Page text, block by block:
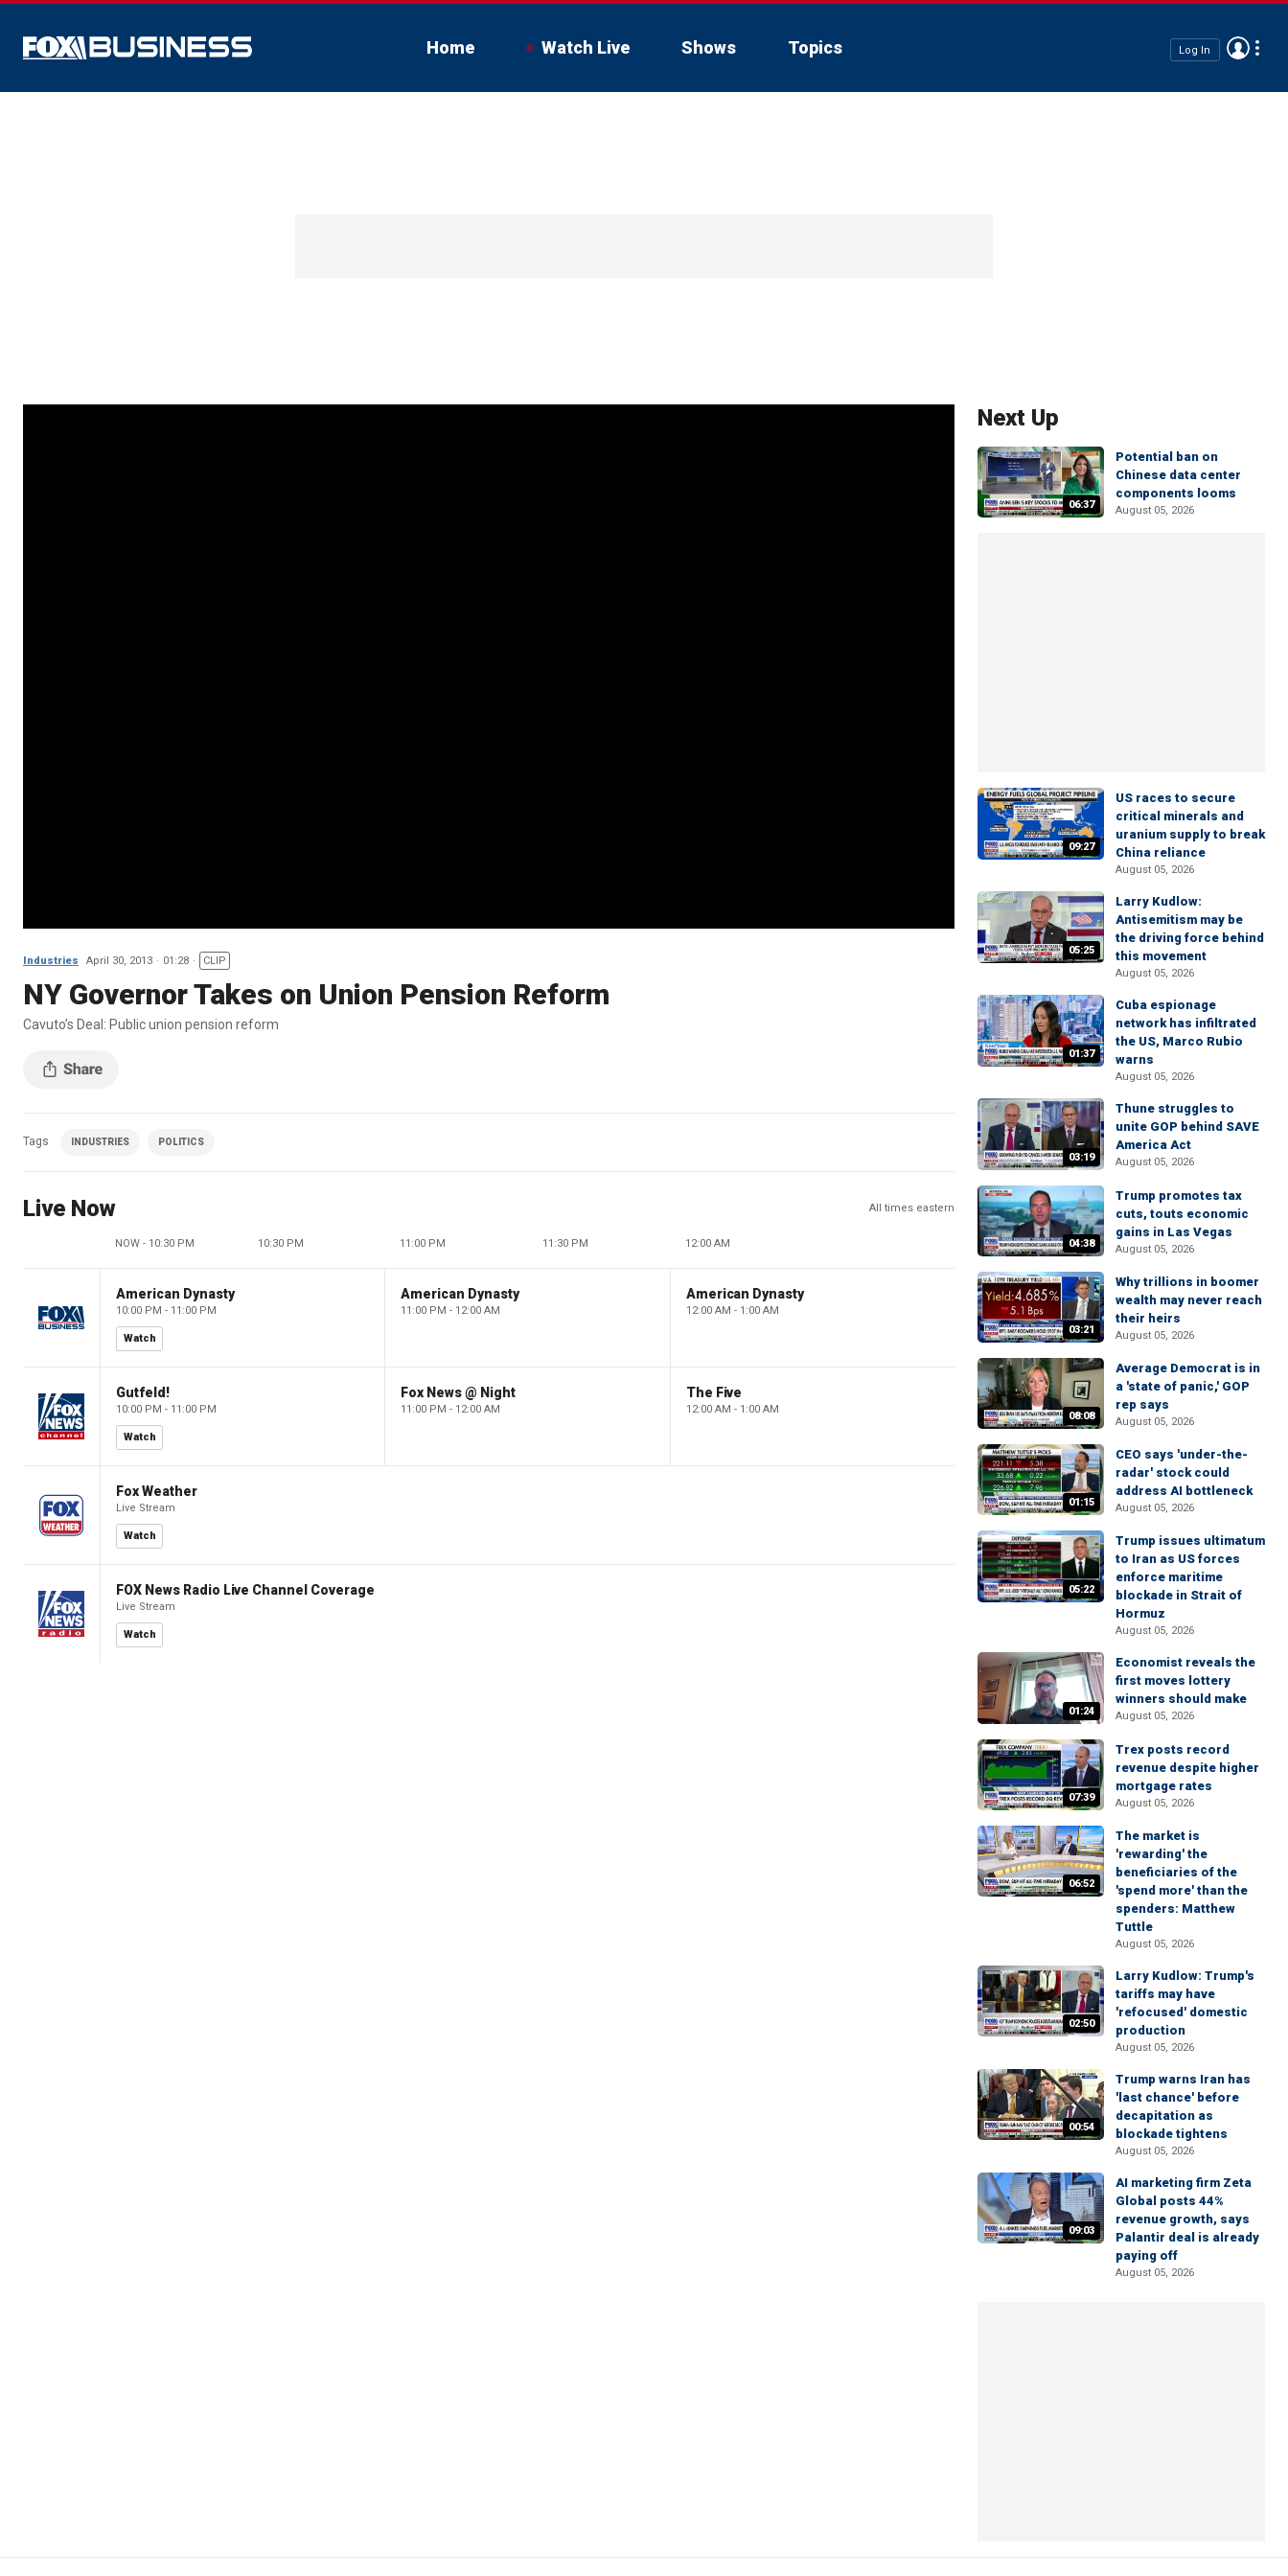
Home Watch Live Shows Topics Log In
Industries April 30, 2013 01:28 CLIP
NY Governor Takes on Union Pension Reform
Cavuto’s Deal: Public union pension reform
Tags INDUSTRIES POLITICS
Live Now All times eastern
NOW - 10:30 PM 10:30 PM 11:00 PM 11:30 PM 12:00 AM
American Dynasty
10:00 PM - 11:00 PM
Watch
American Dynasty
11:00 PM - 12:00 AM
American Dynasty
12:00 AM - 1:00 AM
Gutfeld!
10:00 PM - 11:00 PM
Watch
Fox News @ Night
11:00 PM - 12:00 AM
The Five
12:00 AM - 1:00 AM
Fox Weather
Live Stream
Watch
FOX News Radio Live Channel Coverage
Live Stream
Watch
Next Up
06:37
Potential ban on
Chinese data center
components looms
August 05, 2026
09:27
US races to secure
critical minerals and
uranium supply to break
China reliance
August 05, 2026
05:25
Larry Kudlow:
Antisemitism may be
the driving force behind
this movement
August 05, 2026
01:37
Cuba espionage
network has infiltrated
the US, Marco Rubio
warns
August 05, 2026
03:19
Thune struggles to
unite GOP behind SAVE
America Act
August 05, 2026
04:38
Trump promotes tax
cuts, touts economic
gains in Las Vegas
August 05, 2026
03:21
Why trillions in boomer
wealth may never reach
their heirs
August 05, 2026
08:08
Average Democrat is in
a 'state of panic,' GOP
rep says
August 05, 2026
01:15
CEO says 'under-the-
radar' stock could
address AI bottleneck
August 05, 2026
05:22
Trump issues ultimatum
to Iran as US forces
enforce maritime
blockade in Strait of
Hormuz
August 05, 2026
01:24
Economist reveals the
first moves lottery
winners should make
August 05, 2026
07:39
Trex posts record
revenue despite higher
mortgage rates
August 05, 2026
06:52
The market is
'rewarding' the
beneficiaries of the
'spend more' than the
spenders: Matthew
Tuttle
August 05, 2026
02:50
Larry Kudlow: Trump's
tariffs may have
'refocused' domestic
production
August 05, 2026
00:54
Trump warns Iran has
'last chance' before
decapitation as
blockade tightens
August 05, 2026
09:03
AI marketing firm Zeta
Global posts 44%
revenue growth, says
Palantir deal is already
paying off
August 05, 2026